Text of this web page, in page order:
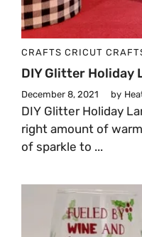
CRAFTS CRICUT
DIY Glitter Holiday
December 8, 2021 by
DIY Glitter Holiday
right amount of
of sparkle to ...